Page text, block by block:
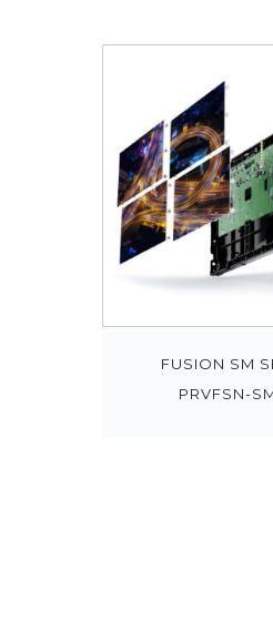
FUSION SM
PRVFSN-